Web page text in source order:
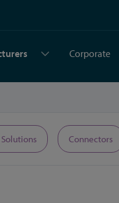
Corporate
Connectors